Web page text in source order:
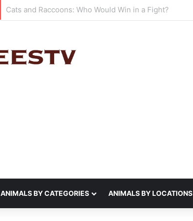
Animals with the best sense of smell
ANIMALS BY CATEGORIES ANIMALS BY LOCATIONS